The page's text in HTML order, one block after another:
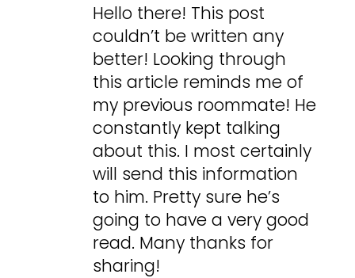
Hello there! This post
couldn’t be written any
better! Looking through
this article reminds me of
my previous roommate! He
constantly kept talking
about this. I most certainly
will send this information
to him. Pretty sure he’s
going to have a very good
read. Many thanks for
sharing!